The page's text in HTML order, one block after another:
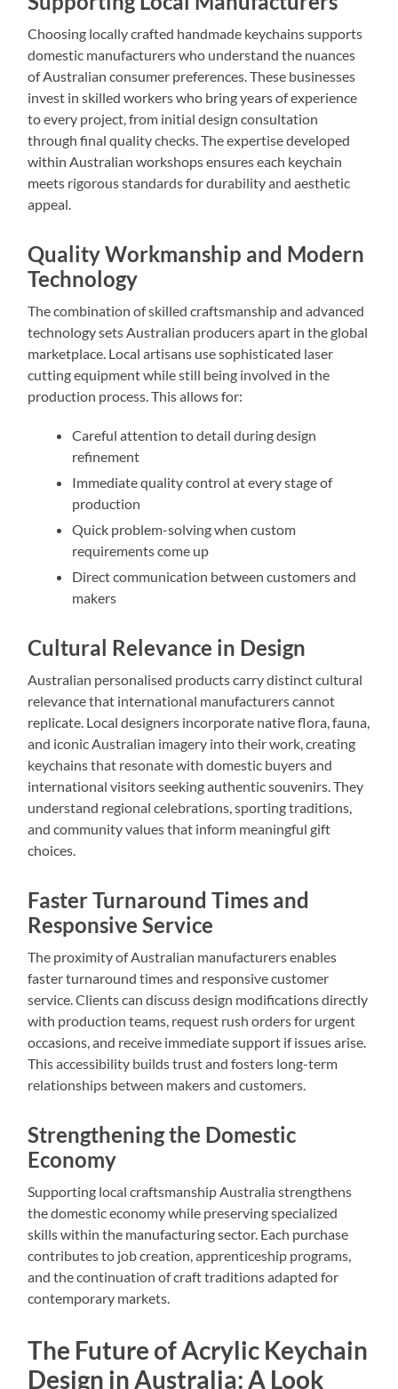
Choosing locally crafted handmade keychains supports
domestic manufacturers who understand the nuances
of Australian consumer preferences. These businesses
invest in skilled workers who bring years of experience
to every project, from initial design consultation
through final quality checks. The expertise developed
within Australian workshops ensures each keychain
meets rigorous standards for durability and aesthetic
appeal.
Quality Workmanship and Modern
Technology
The combination of skilled craftsmanship and advanced
technology sets Australian producers apart in the global
marketplace. Local artisans use sophisticated laser
cutting equipment while still being involved in the
production process. This allows for:
Careful attention to detail during design
refinement
Immediate quality control at every stage of
production
Quick problem-solving when custom
requirements come up
Direct communication between customers and
makers
Cultural Relevance in Design
Australian personalised products carry distinct cultural
relevance that international manufacturers cannot
replicate. Local designers incorporate native flora, fauna,
and iconic Australian imagery into their work, creating
keychains that resonate with domestic buyers and
international visitors seeking authentic souvenirs. They
understand regional celebrations, sporting traditions,
and community values that inform meaningful gift
choices.
Faster Turnaround Times and
Responsive Service
The proximity of Australian manufacturers enables
faster turnaround times and responsive customer
service. Clients can discuss design modifications directly
with production teams, request rush orders for urgent
occasions, and receive immediate support if issues arise.
This accessibility builds trust and fosters long-term
relationships between makers and customers.
Strengthening the Domestic
Economy
Supporting local craftsmanship Australia strengthens
the domestic economy while preserving specialized
skills within the manufacturing sector. Each purchase
contributes to job creation, apprenticeship programs,
and the continuation of craft traditions adapted for
contemporary markets.
The Future of Acrylic Keychain
Design in Australia: A Look